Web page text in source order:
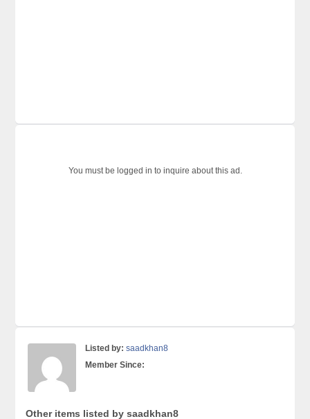
You must be logged in to inquire about this ad.
Listed by: saadkhan8
Member Since:
Other items listed by saadkhan8